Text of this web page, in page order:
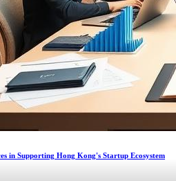
in Supporting Hong Kong's Startup Ecosystem